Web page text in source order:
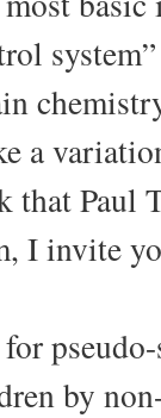
a
Paul
I invite
for
by